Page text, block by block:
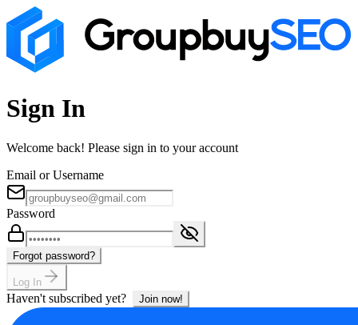
Sign In
Welcome back! Please sign in to your account
Email or Username
Password
Forgot password?
Log In
Haven't subscribed yet? Join now!